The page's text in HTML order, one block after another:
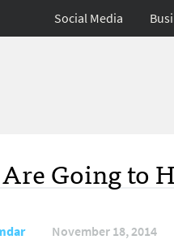
Social Media
Going to
November 18, 2014